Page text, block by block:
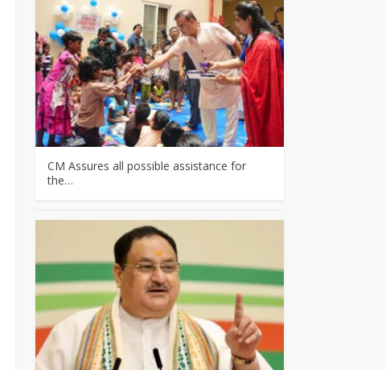
CM Assures all possible assistance for
the…